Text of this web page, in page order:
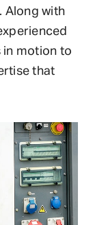
Along with
in motion to
that